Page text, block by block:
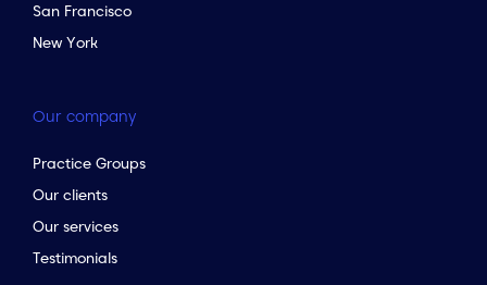
San Francisco
New York
Our company
Practice Groups
Our clients
Our services
Testimonials